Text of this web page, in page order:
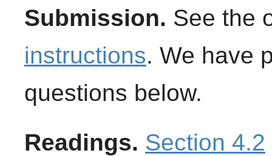
Submission. See the
instructions. We have
questions below.
Readings. Section 4.2